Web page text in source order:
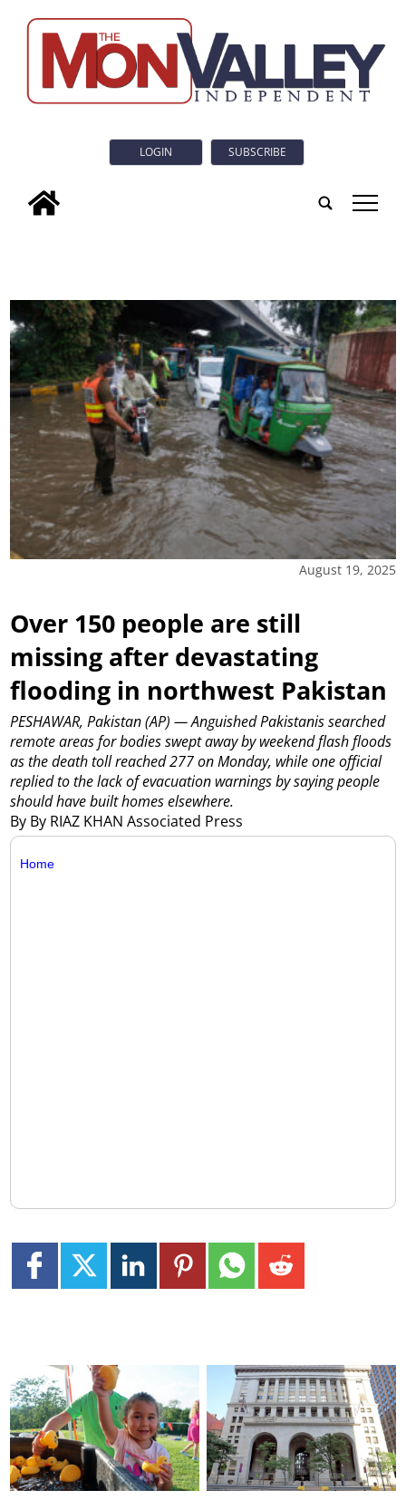
LOGIN SUBSCRIBE
tap
August 19, 2025
Over 150 people are still
missing after devastating
flooding in northwest Pakistan
By By RIAZ KHAN Associated Press
PESHAWAR, Pakistan (AP) — Anguished Pakistanis searched
remote areas for bodies swept away by weekend flash floods
as the death toll reached 277 on Monday, while one official
replied to the lack of evacuation warnings by saying people
should have built homes elsewhere.
Home